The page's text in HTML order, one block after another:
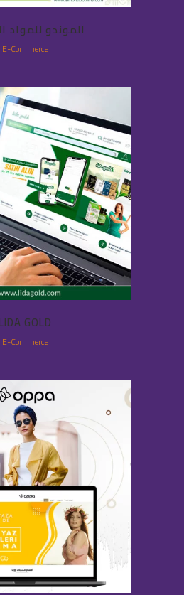
الموندو للمواد
E-Commerce
LIDA GOLD
E-Commerce